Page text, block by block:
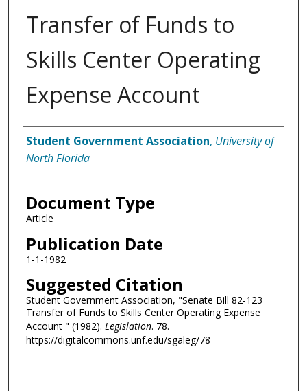
Transfer of Funds to
Skills Center Operating
Expense Account
Authors
Student Government Association, University of
North Florida
Document Type
Article
Publication Date
1-1-1982
Suggested Citation
Student Government Association, "Senate Bill 82-123
Transfer of Funds to Skills Center Operating Expense
Account " (1982). Legislation. 78.
https://digitalcommons.unf.edu/sgaleg/78